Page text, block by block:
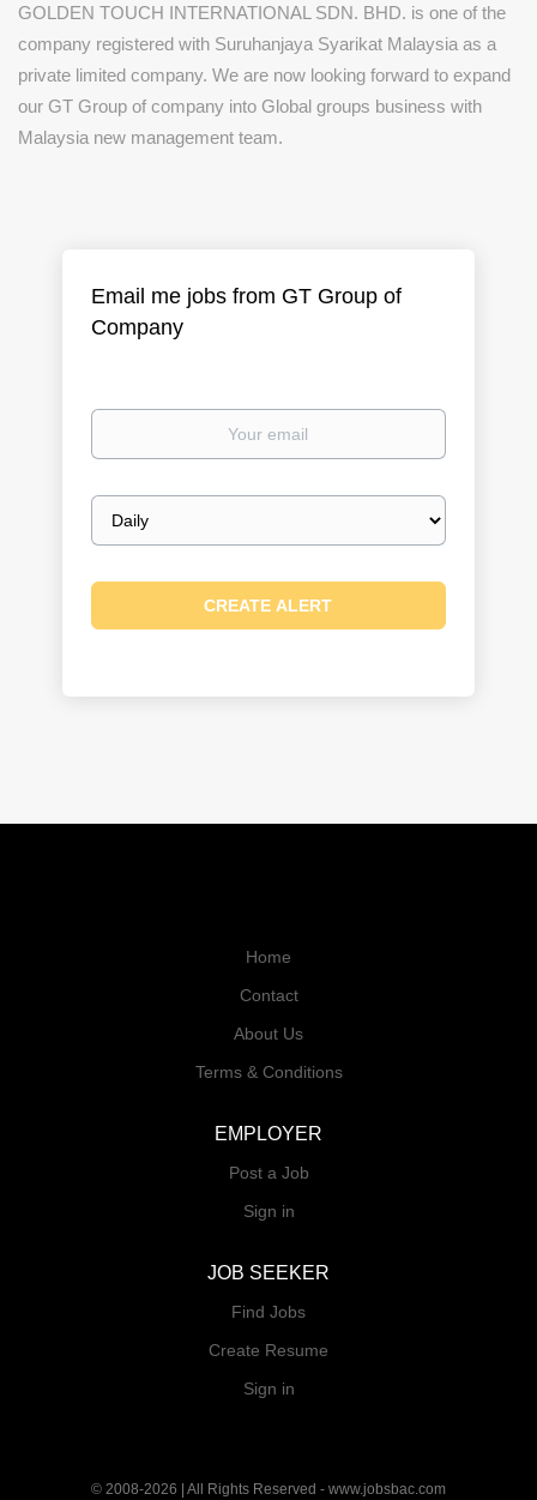
GOLDEN TOUCH INTERNATIONAL SDN. BHD. is one of the
company registered with Suruhanjaya Syarikat Malaysia as a
private limited company. We are now looking forward to expand
our GT Group of company into Global groups business with
Malaysia new management team.
Email me jobs from GT Group of
Company
Your
Email
frequency
Home
Contact
About Us
Terms & Conditions
EMPLOYER
Post a Job
Sign in
JOB SEEKER
Find Jobs
Create Resume
Sign in
© 2008-2026 | All Rights Reserved - www.jobsbac.com